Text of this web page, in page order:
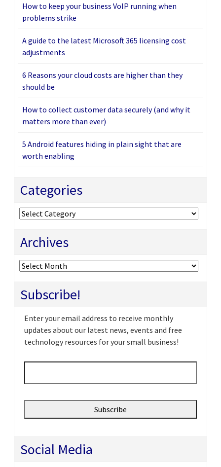
How to keep your business VoIP running when
problems strike
A guide to the latest Microsoft 365 licensing cost
adjustments
6 Reasons your cloud costs are higher than they
should be
How to collect customer data securely (and why it
matters more than ever)
5 Android features hiding in plain sight that are
worth enabling
Categories
Categories
Archives
Archives
Subscribe!
Enter your email address to receive monthly
updates about our latest news, events and free
technology resources for your small business!
Email *
Social Media